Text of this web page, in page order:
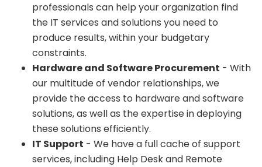
professionals can help your organization find
the IT services and solutions you need to
produce results, within your budgetary
constraints.
Hardware and Software Procurement - With
our multitude of vendor relationships, we
provide the access to hardware and software
solutions, as well as the expertise in deploying
these solutions efficiently.
IT Support - We have a full cache of support
services, including Help Desk and Remote